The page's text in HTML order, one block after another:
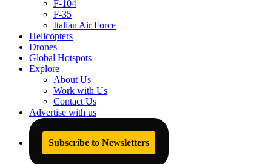
F-104
F-35
Italian Air Force
Helicopters
Drones
Global Hotspots
Explore
About Us
Work with Us
Contact Us
Advertise with us
Subscribe to Newsletters